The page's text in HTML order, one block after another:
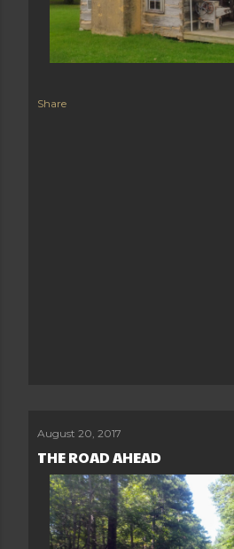
Share
August 20, 2017
THE ROAD AHEAD